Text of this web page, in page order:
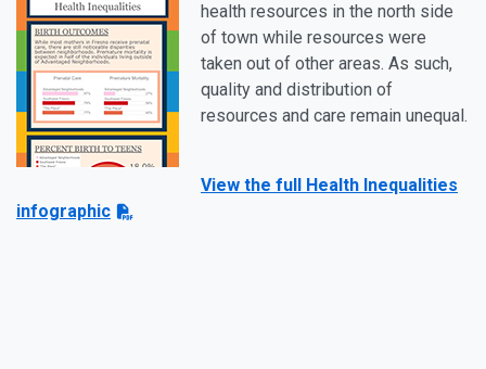
health resources in the north side
of town while resources were
taken out of other areas. As such,
quality and distribution of
resources and care remain unequal.
View the full Health Inequalities
infographic